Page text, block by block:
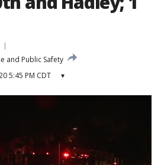
and Public Safety
5:45 PM CDT ▾